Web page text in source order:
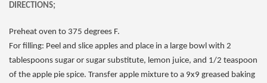
DIRECTIONS;
Preheat oven to 375 degrees F.
For filling: Peel and slice apples and place in a large bowl with 2
tablespoons sugar or sugar substitute, lemon juice, and 1/2 teaspoon
of the apple pie spice. Transfer apple mixture to a 9x9 greased baking